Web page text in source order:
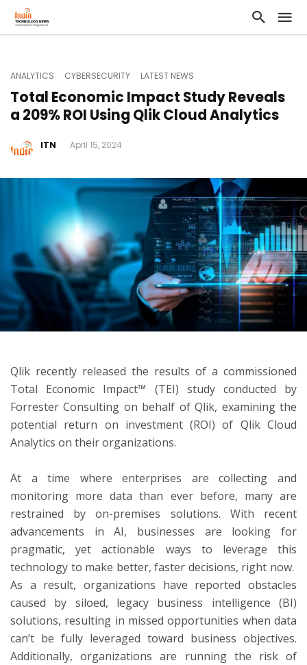
ANALYTICS CYBERSECURITY LATEST NEWS
Total Economic Impact Study Reveals
a 209% ROI Using Qlik Cloud Analytics
ITN April 15, 2024
Qlik recently released the results of a commissioned
Total Economic Impact™ (TEI) study conducted by
Forrester Consulting on behalf of Qlik, examining the
potential return on investment (ROI) of Qlik Cloud
Analytics on their organizations.
At a time where enterprises are collecting and
monitoring more data than ever before, many are
restrained by on-premises solutions. With recent
advancements in AI, businesses are looking for
pragmatic, yet actionable ways to leverage this
technology to make better, faster decisions, right now.
As a result, organizations have reported obstacles
caused by siloed, legacy business intelligence (BI)
solutions, resulting in missed opportunities when data
can’t be fully leveraged toward business objectives.
Additionally, organizations are running the risk of